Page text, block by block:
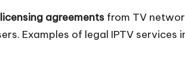
agreements from TV
Examples of legal IPTV services